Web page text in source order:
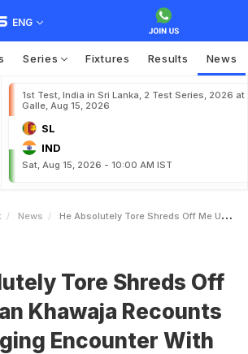
ENG
Series Fixtures Results News
1st Test, India in Sri Lanka, 2 Test Series, 2026 at
Galle, Aug 15, 2026
SL
IND
Sat, Aug 15, 2026 - 10:00 AM IST
News He Absolutely Tore Shreds Off Me Usman Khawaja Recounts Fiery Sledging Encounter With Brendon McCullum
Tore Shreds Off
Khawaja Recounts
Encounter With